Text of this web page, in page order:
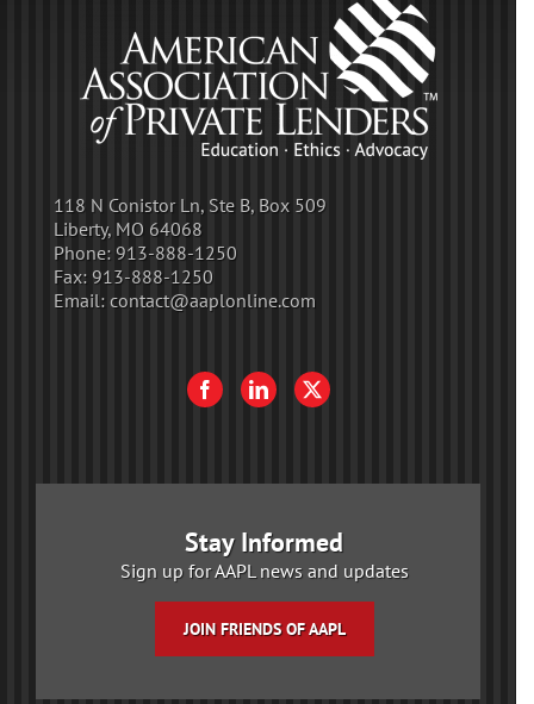
118 N Conistor Ln, Ste B, Box 509
Liberty, MO 64068
Phone: 913-888-1250
Fax: 913-888-1250
Email: contact@aaplonline.com
Stay Informed
Sign up for AAPL news and updates
JOIN FRIENDS OF AAPL